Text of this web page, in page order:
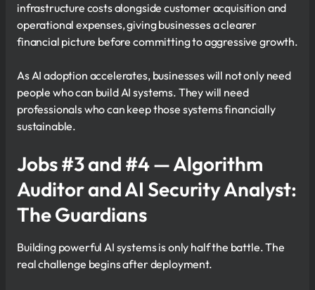
infrastructure costs alongside customer acquisition and
operational expenses, giving businesses a clearer
financial picture before committing to aggressive growth.
As AI adoption accelerates, businesses will not only need
people who can build AI systems. They will need
professionals who can keep those systems financially
sustainable.
Jobs #3 and #4 — Algorithm
Auditor and AI Security Analyst:
The Guardians
Building powerful AI systems is only half the battle. The
real challenge begins after deployment.